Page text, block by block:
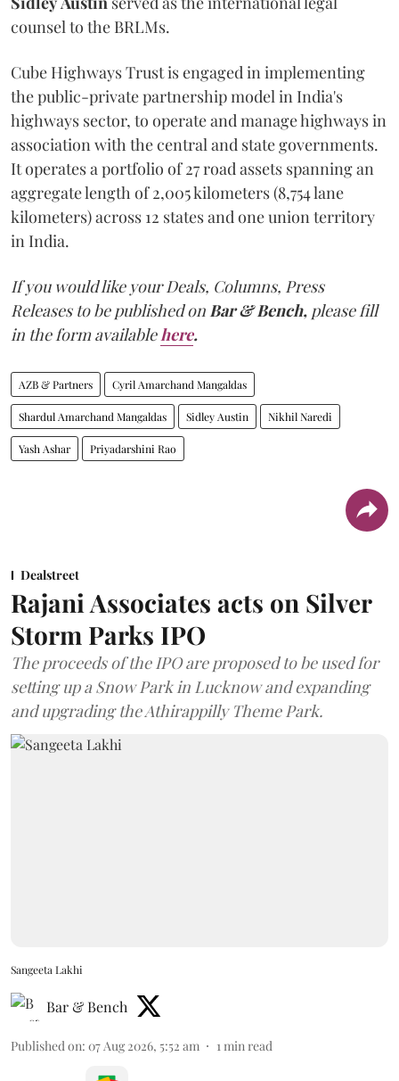
counsel to the BRLMs.
Cube Highways Trust is engaged in implementing
the public-private partnership model in India's
highways sector, to operate and manage highways in
association with the central and state governments.
It operates a portfolio of 27 road assets spanning an
aggregate length of 2,005 kilometers (8,754 lane
kilometers) across 12 states and one union territory
in India.
If you would like your Deals, Columns, Press
Releases to be published onBar & Bench, please fill
in the form availablehere.
AZB & Partners Cyril Amarchand Mangaldas
Shardul Amarchand Mangaldas Sidley Austin Nikhil Naredi
Yash Ashar Priyadarshini Rao
Dealstreet
Rajani Associates acts on Silver
Storm Parks IPO
The proceeds of the IPO are proposed to be used for
setting up a Snow Park in Lucknow and expanding
and upgrading the Athirappilly Theme Park.
Sangeeta Lakhi
Bar & Bench
Published on: 07 Aug 2026, 5:52 am 1 min read